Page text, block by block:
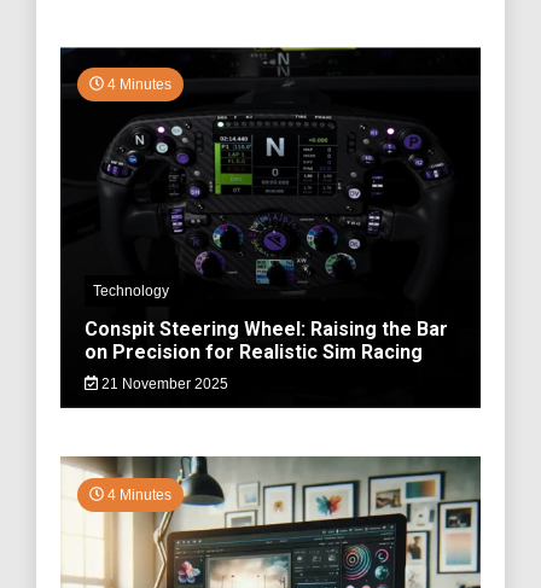
4 Minutes
Technology
Conspit Steering Wheel: Raising the Bar
on Precision for Realistic Sim Racing
21 November 2025
4 Minutes